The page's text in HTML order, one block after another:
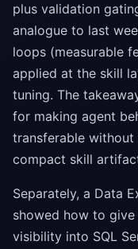
plus validation
analogue to last
loops (measurable
applied at the skill
tuning. The
for making agent
transferable
compact skill
Separately, a Data
showed how to
visibility into SQL